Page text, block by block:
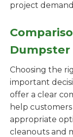
project
Dumpster
Choosing the
important
offer a clear
help
appropriate
cleanouts and